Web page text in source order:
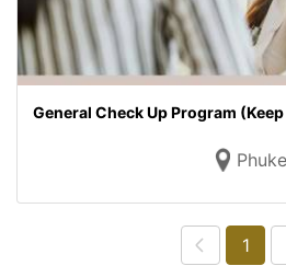
General Check Up Program
1